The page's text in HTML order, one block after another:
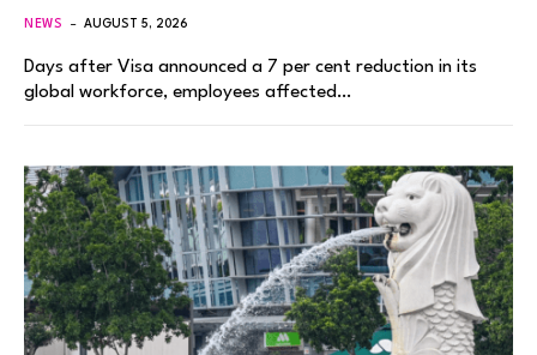
NEWS AUGUST 5, 2026
Days after Visa announced a 7 per cent reduction in its
global workforce, employees affected…